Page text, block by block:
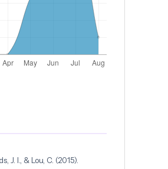
J. I., & Lou, C. (2015).